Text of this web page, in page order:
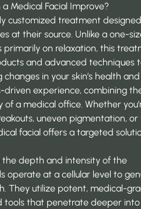
Medical Facial Improve?
customized treatment
at their source. Unlike a one-
primarily on relaxation, this
and advanced techniques
in your skin’s health and
driven experience, combining
a medical office. Whether
uneven pigmentation, or
facial offers a targeted
the depth and intensity of the
operate at a cellular level to
They utilize potent, medical-
tools that penetrate deeper